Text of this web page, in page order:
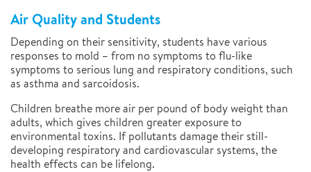
Air Quality and Students
Depending on their sensitivity, students have various
responses to mold – from no symptoms to flu-like
symptoms to serious lung and respiratory conditions, such
as asthma and sarcoidosis.
Children breathe more air per pound of body weight than
adults, which gives children greater exposure to
environmental toxins. If pollutants damage their still-
developing respiratory and cardiovascular systems, the
health effects can be lifelong.